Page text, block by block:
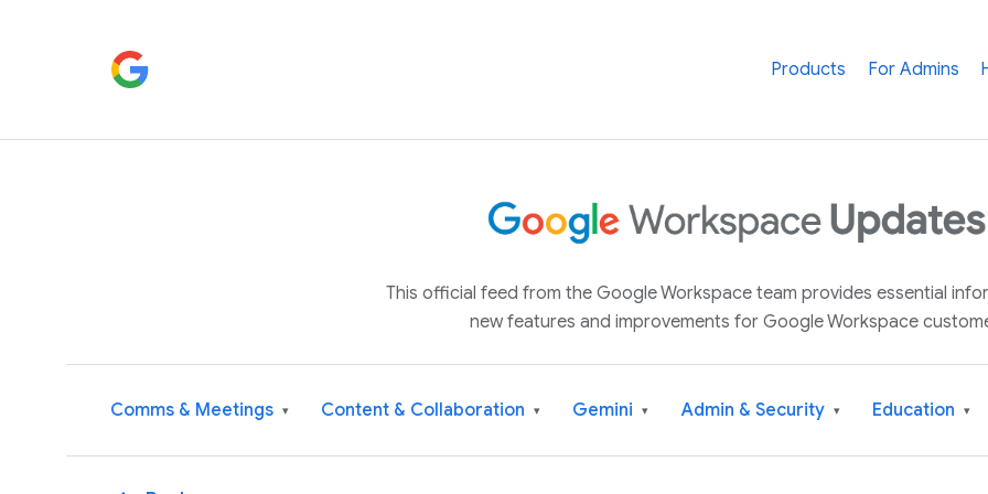
Products For Admins
This official feed from the Google Workspace team provides essential
new features and improvements for Google Workspace
Comms & Meetings ▾ Content & Collaboration ▾ Gemini ▾ Admin & Security ▾ Education ▾